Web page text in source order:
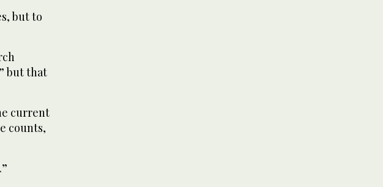
but to
but that
current
counts,